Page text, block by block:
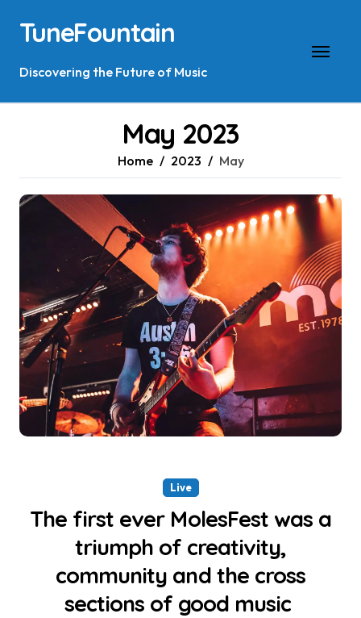
content
TuneFountain
Discovering the Future of Music
May 2023
Home 2023 May
Live
The first ever MolesFest was a
triumph of creativity,
community and the cross
sections of good music